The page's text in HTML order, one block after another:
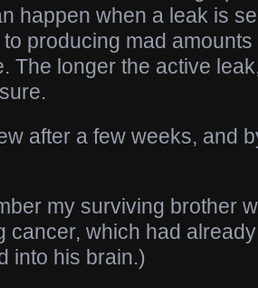
happen when a leak is
producing mad
The longer the active
after a few weeks, and
my surviving brother
cancer, which had
into his brain.)